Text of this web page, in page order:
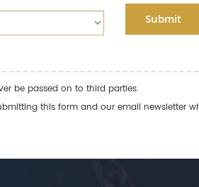
Submit
be passed on to third parties.
this form and our email newsletter